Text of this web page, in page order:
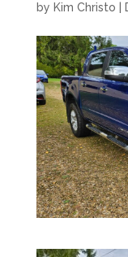
by Kim Christo